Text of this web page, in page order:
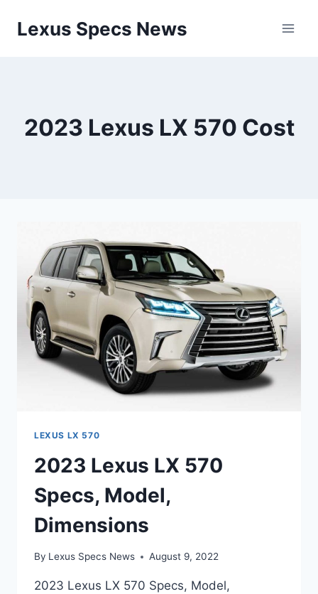
Lexus Specs News
2023 Lexus LX 570 Cost
LEXUS LX 570
2023 Lexus LX 570
Specs, Model,
Dimensions
By Lexus Specs News August 9, 2022
2023 Lexus LX 570 Specs, Model,